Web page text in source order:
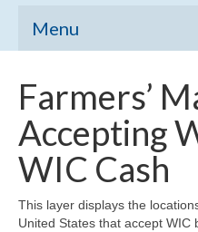
Menu
Community Needs
Poverty Report
Map Room
Farmers’
Accepting
WIC Cash
This layer displays the
United States that accept